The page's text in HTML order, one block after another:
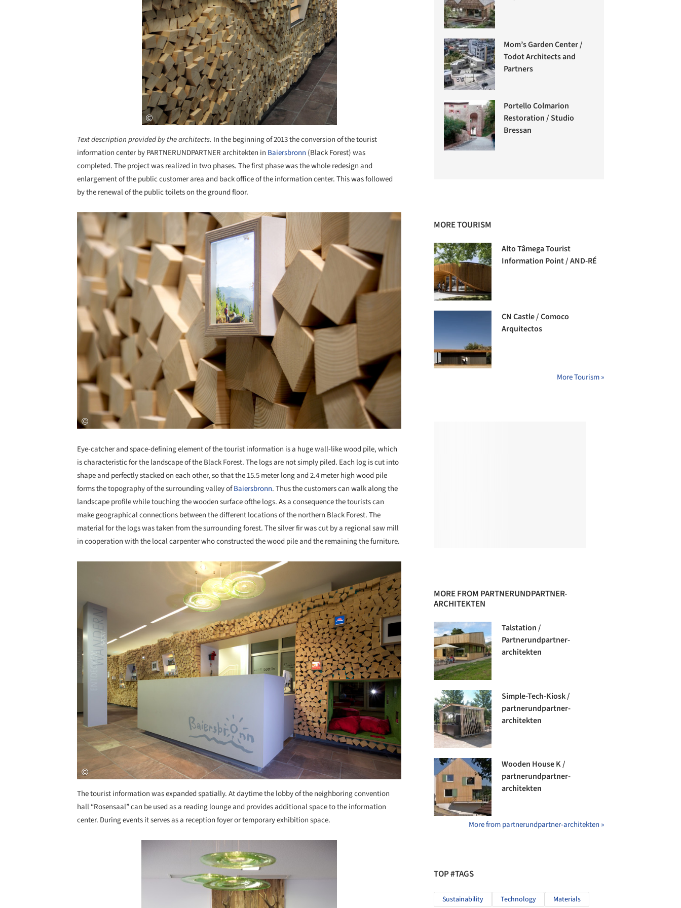
Text description provided by the architects. In the beginning of 2013 the conversion of the tourist
information center by PARTNERUNDPARTNER architekten in Baiersbronn (Black Forest) was
completed. The project was realized in two phases. The first phase was the whole redesign and
enlargement of the public customer area and back office of the information center. This was followed
by the renewal of the public toilets on the ground floor.
Eye-catcher and space-defining element of the tourist information is a huge wall-like wood pile, which
is characteristic for the landscape of the Black Forest. The logs are not simply piled. Each log is cut into
shape and perfectly stacked on each other, so that the 15.5 meter long and 2.4 meter high wood pile
forms the topography of the surrounding valley ofBaiersbronn. Thus the customers can walk along the
landscape profile while touching the wooden surface ofthe logs. As a consequence the tourists can
make geographical connections between the different locations of the northern Black Forest. The
material for the logs was taken from the surrounding forest. The silver fir was cut by a regional saw mill
in cooperation with the local carpenter who constructed the wood pile and the remaining the furniture.
The tourist information was expanded spatially. At daytime the lobby of the neighboring convention
hall “Rosensaal” can be used as a reading lounge and provides additional space to the information
center. During events it serves as a reception foyer or temporary exhibition space.
Mom’s Garden Center /
Todot Architects and
Partners
Portello Colmarion
Restoration / Studio
Bressan
MORE TOURISM
Alto Tâmega Tourist
Information Point / AND-RÉ
CN Castle / Comoco
Arquitectos
More Tourism »
MORE FROM PARTNERUNDPARTNER-
ARCHITEKTEN
Talstation /
Partnerundpartner-
architekten
Simple-Tech-Kiosk /
partnerundpartner-
architekten
Wooden House K /
partnerundpartner-
architekten
More from partnerundpartner-architekten »
TOP #TAGS
Sustainability Technology Materials